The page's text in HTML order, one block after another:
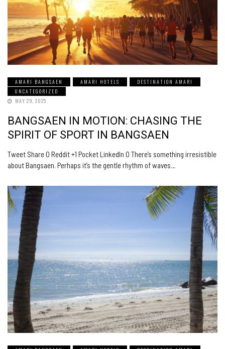
AMARI BANGSAEN AMARI HOTELS
DESTINATION AMARI
UNCATEGORIZED
MAY 29, 2025
BANGSAEN IN MOTION: CHASING THE
SPIRIT OF SPORT IN BANGSAEN
Tweet Share 0 Reddit +1 Pocket LinkedIn 0 There’s something irresistible
about Bangsaen. Perhaps it’s the gentle rhythm of waves…